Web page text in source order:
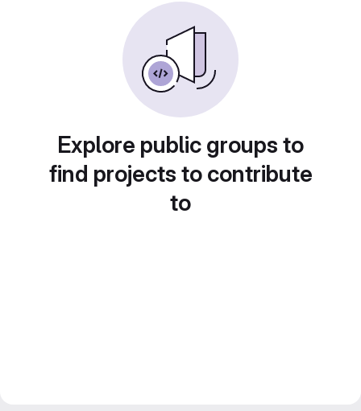
Explore public groups to
find projects to contribute
to